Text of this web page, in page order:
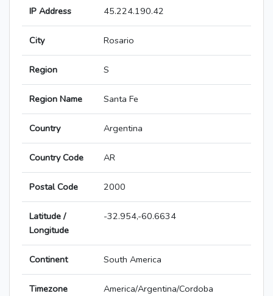
IP Address 45.224.190.42
City Rosario
Region S
Region Name Santa Fe
Country Argentina
Country Code AR
Postal Code 2000
Latitude /
Longitude
-32.954,-60.6634
Continent South America
Timezone America/Argentina/Cordoba